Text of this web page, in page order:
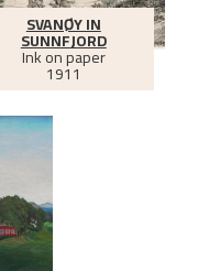
SVANØY IN
SUNNFJORD
Ink on paper
1911